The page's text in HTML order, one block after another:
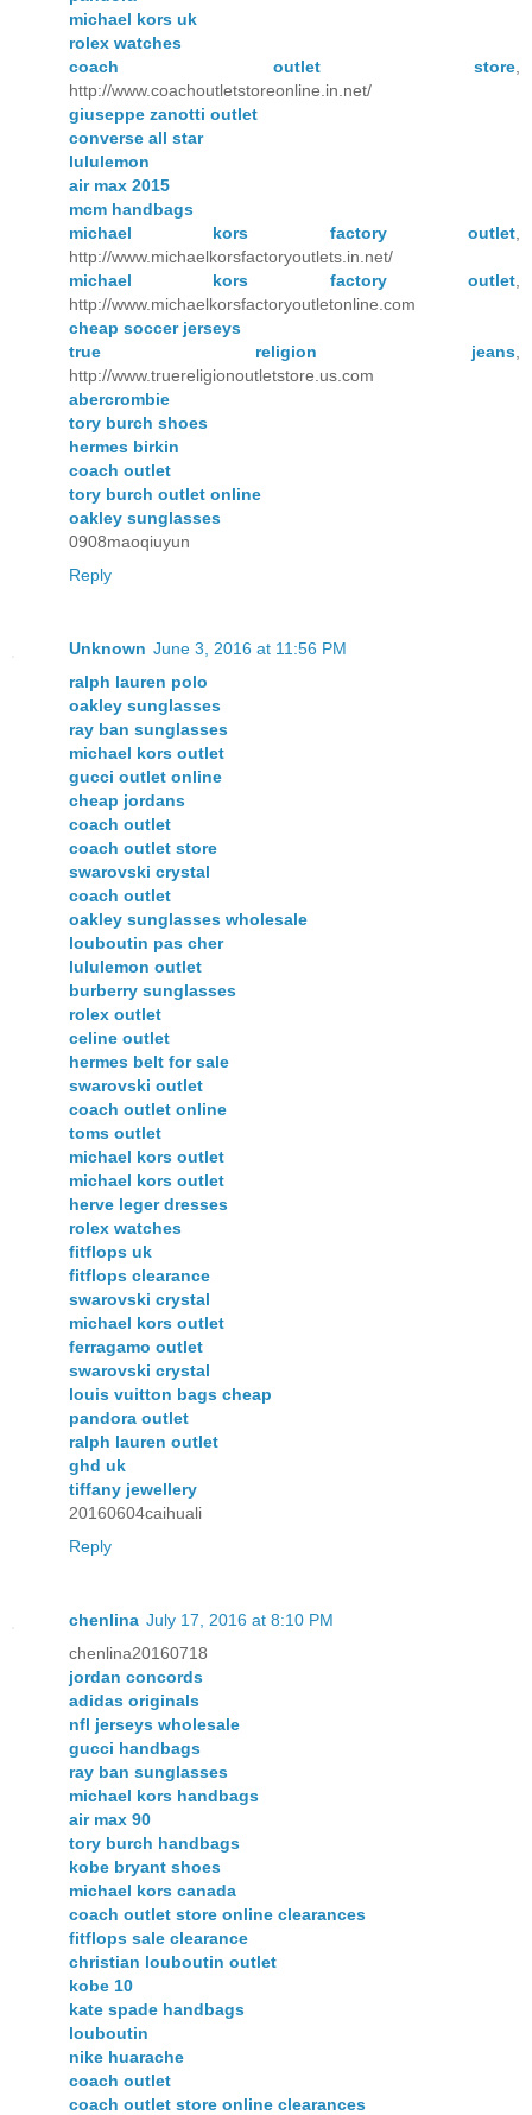
michael kors uk
rolex watches
coach outlet store
http://www.coachoutletstoreonline.in.net/
giuseppe zanotti outlet
converse all star
lululemon
air max 2015
mcm handbags
michael kors factory outlet
http://www.michaelkorsfactoryoutlets.in.net/
michael kors factory outlet
http://www.michaelkorsfactoryoutletonline.com
cheap soccer jerseys
true religion jeans
http://www.truereligionoutletstore.us.com
abercrombie
tory burch shoes
hermes birkin
coach outlet
tory burch outlet online
oakley sunglasses
0908maoqiuyun
Reply
Unknown June 3, 2016 at 11:56 PM
ralph lauren polo
oakley sunglasses
ray ban sunglasses
michael kors outlet
gucci outlet online
cheap jordans
coach outlet
coach outlet store
swarovski crystal
coach outlet
oakley sunglasses wholesale
louboutin pas cher
lululemon outlet
burberry sunglasses
rolex outlet
celine outlet
hermes belt for sale
swarovski outlet
coach outlet online
toms outlet
michael kors outlet
michael kors outlet
herve leger dresses
rolex watches
fitflops uk
fitflops clearance
swarovski crystal
michael kors outlet
ferragamo outlet
swarovski crystal
louis vuitton bags cheap
pandora outlet
ralph lauren outlet
ghd uk
tiffany jewellery
20160604caihuali
Reply
chenlina July 17, 2016 at 8:10 PM
chenlina20160718
jordan concords
adidas originals
nfl jerseys wholesale
gucci handbags
ray ban sunglasses
michael kors handbags
air max 90
tory burch handbags
kobe bryant shoes
michael kors canada
coach outlet store online clearances
fitflops sale clearance
christian louboutin outlet
kobe 10
kate spade handbags
louboutin
nike huarache
coach outlet
coach outlet store online clearances